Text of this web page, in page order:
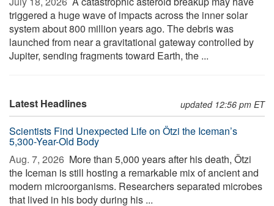
triggered a huge wave of impacts across the inner solar
system about 800 million years ago. The debris was
launched from near a gravitational gateway controlled by
Jupiter, sending fragments toward Earth, the ...
Latest Headlines updated 12:56 pm ET
Scientists Find Unexpected Life on Ötzi the Iceman’s
5,300-Year-Old Body
Aug. 7, 2026  More than 5,000 years after his death, Ötzi
the Iceman is still hosting a remarkable mix of ancient and
modern microorganisms. Researchers separated microbes
that lived in his body during his ...